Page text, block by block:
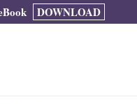
DOWNLOAD